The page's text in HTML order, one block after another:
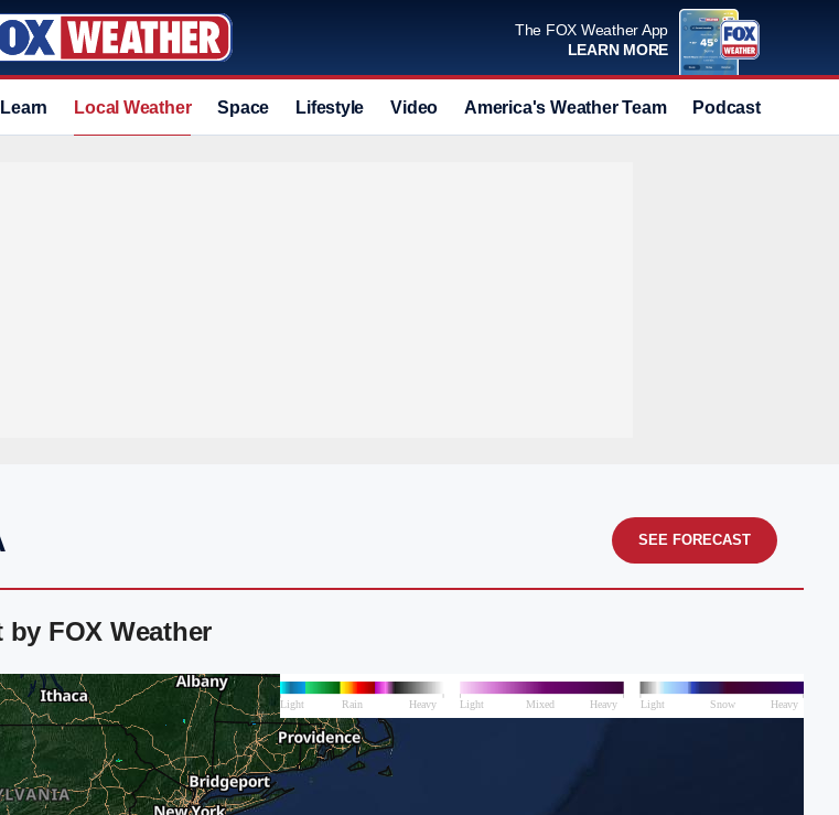
The FOX Weather App
LEARN MORE
Learn Local Weather Space Lifestyle Video America's Weather Team Podcast
SEE FORECAST
FOX Weather